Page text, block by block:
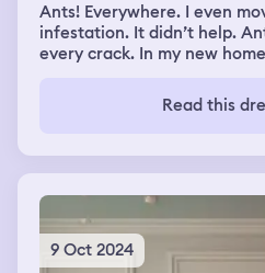
Ants! Everywhere. I even
infestation. It didn’t help.
every crack. In my new
The ants never bit me and I
just kept trying to get away
Read this
9 Oct 2024